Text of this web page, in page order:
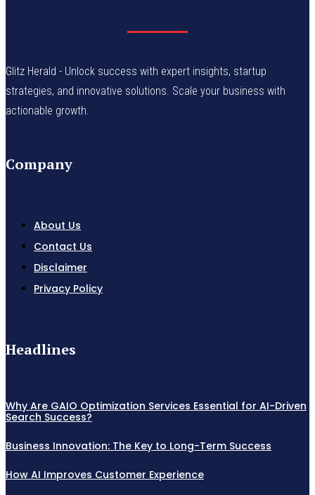
Glitz Herald - Unlock success with expert insights, startup
strategies, and innovative solutions. Scale your business with
actionable growth.
Company
About Us
Contact Us
Disclaimer
Privacy Policy
Headlines
Why Are GAIO Optimization Services Essential for AI-Driven
Search Success?
Business Innovation: The Key to Long-Term Success
How AI Improves Customer Experience